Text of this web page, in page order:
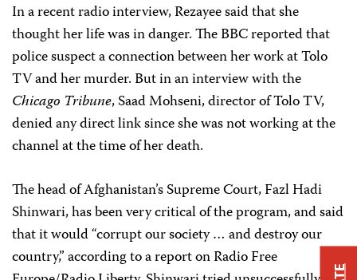
In a recent radio interview, Rezayee said that she
thought her life was in danger. The BBC reported that
police suspect a connection between her work at Tolo
TV and her murder. But in an interview with the
Chicago Tribune, Saad Mohseni, director of Tolo TV,
denied any direct link since she was not working at the
channel at the time of her death.
The head of Afghanistan’s Supreme Court, Fazl Hadi
Shinwari, has been very critical of the program, and said
that it would “corrupt our society … and destroy our
country,” according to a report on Radio Free